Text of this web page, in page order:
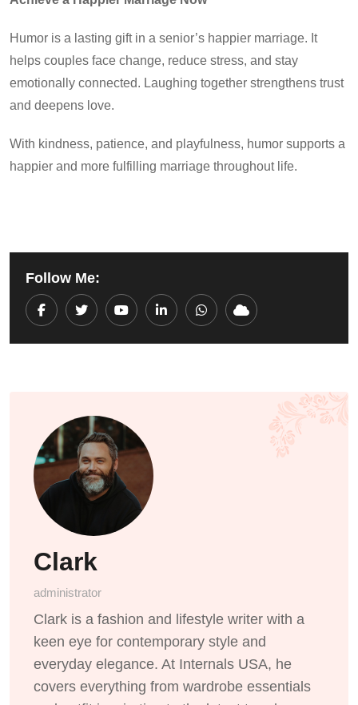
Humor is a lasting gift in a senior’s happier marriage. It
helps couples face change, reduce stress, and stay
emotionally connected. Laughing together strengthens trust
and deepens love.
With kindness, patience, and playfulness, humor supports a
happier and more fulfilling marriage throughout life.
Follow Me:
Youtube LinkedInWhatsapp
Cloud
Clark
administrator
Clark is a fashion and lifestyle writer with a
keen eye for contemporary style and
everyday elegance. At Internals USA, he
covers everything from wardrobe essentials